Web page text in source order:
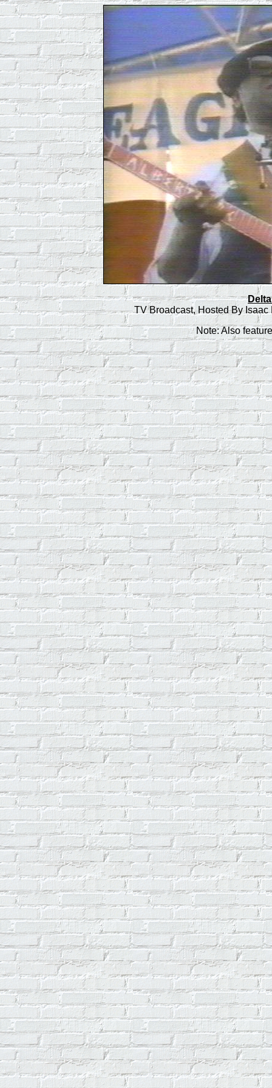
TV Broadcast, Hosted By
Note: Also